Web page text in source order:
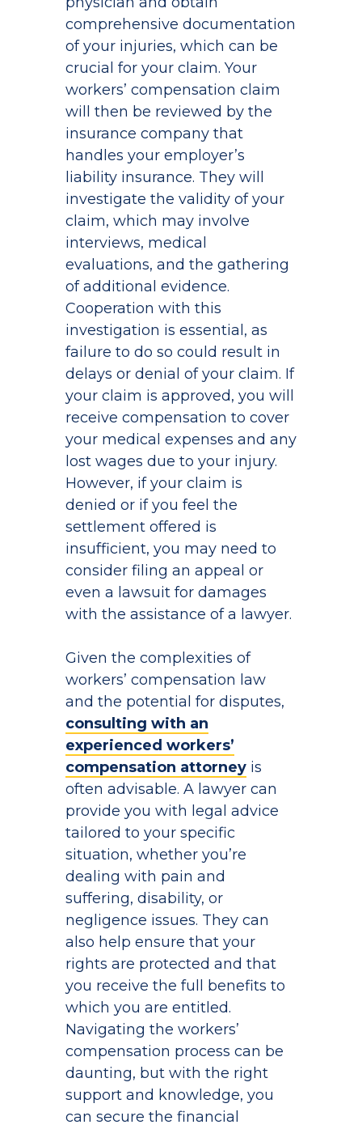
comprehensive documentation
of your injuries, which can be
crucial for your claim. Your
workers’ compensation claim
will then be reviewed by the
insurance company that
handles your employer’s
liability insurance. They will
investigate the validity of your
claim, which may involve
interviews, medical
evaluations, and the gathering
of additional evidence.
Cooperation with this
investigation is essential, as
failure to do so could result in
delays or denial of your claim. If
your claim is approved, you will
receive compensation to cover
your medical expenses and any
lost wages due to your injury.
However, if your claim is
denied or if you feel the
settlement offered is
insufficient, you may need to
consider filing an appeal or
even a lawsuit for damages
with the assistance of a lawyer.
Given the complexities of
workers’ compensation law
and the potential for disputes,
consulting with an
experienced workers’
compensation attorneyis
often advisable. A lawyer can
provide you with legal advice
tailored to your specific
situation, whether you’re
dealing with pain and
suffering, disability, or
negligence issues. They can
also help ensure that your
rights are protected and that
you receive the full benefits to
which you are entitled.
Navigating the workers’
compensation process can be
daunting, but with the right
support and knowledge, you
can secure the financial